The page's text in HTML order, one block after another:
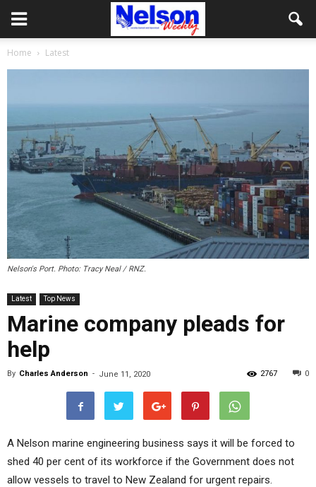
Home Latest
Nelson's Port. Photo: Tracy Neal / RNZ.
Latest Top News
Marine company pleads for
help
By Charles Anderson - June 11, 2020 0
2767
A Nelson marine engineering business says it will be forced to
shed 40 per cent of its workforce if the Government does not
allow vessels to travel to New Zealand for urgent repairs.